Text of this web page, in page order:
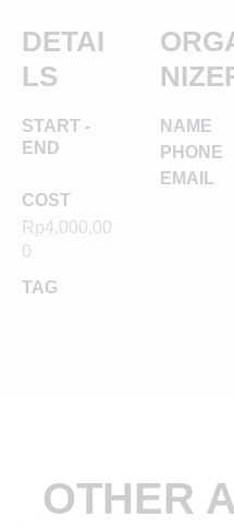
DETAI
LS
START -
END
COST
Rp4,000,00
0
TAG
NAME
PHONE
EMAIL
OTHER